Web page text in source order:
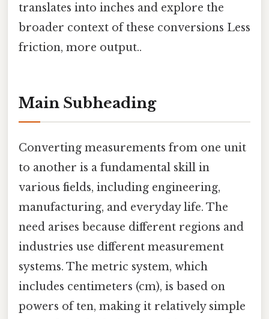
translates into inches and explore the
broader context of these conversions Less
friction, more output..
Main Subheading
Converting measurements from one unit
to another is a fundamental skill in
various fields, including engineering,
manufacturing, and everyday life. The
need arises because different regions and
industries use different measurement
systems. The metric system, which
includes centimeters (cm), is based on
powers of ten, making it relatively simple